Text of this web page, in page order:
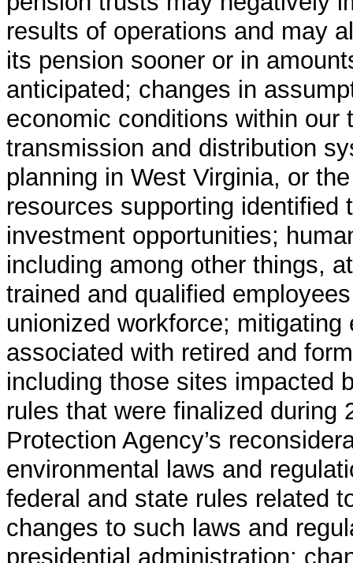
results of operations and may
its pension sooner or in
anticipated; changes in
economic conditions within
transmission and distribution
planning in West Virginia, or
resources supporting identified
investment opportunities;
including among other things,
trained and qualified
unionized workforce;
associated with retired and
including those sites impacted
rules that were finalized during
Protection Agency’s
environmental laws and
federal and state rules related
changes to such laws and
presidential administration;